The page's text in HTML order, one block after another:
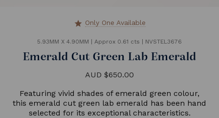
star Only One Available
5.93MM X 4.90MM Approx 0.61 cts NVSTEL3676
Emerald Cut Green Lab Emerald
AUD $650.00
Featuring vivid shades of emerald green colour,
this emerald cut green lab emerald has been hand
selected for its exceptional characteristics.